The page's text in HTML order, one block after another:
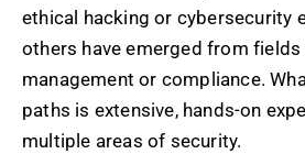
ethical hacking or cybersecurity
others have emerged from
management or compliance.
paths is extensive, hands-on
multiple areas of security.